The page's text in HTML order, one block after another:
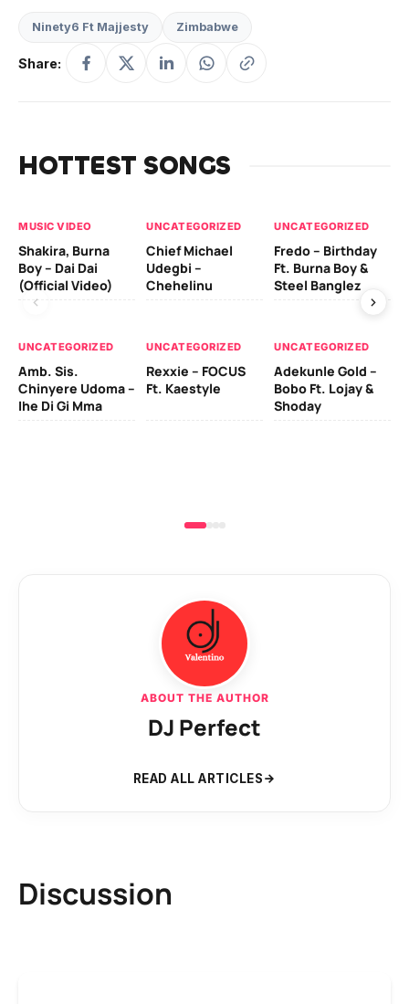
Ninety6 Ft Majjesty Zimbabwe
Share:
HOTTEST SONGS
MUSIC VIDEO
Shakira, Burna
Boy – Dai Dai
(Official Video)
UNCATEGORIZED
Chief Michael
Udegbi –
Chehelinu
UNCATEGORIZED
Fredo – Birthday
Ft. Burna Boy &
Steel Banglez
UNCATEGORIZED
Amb. Sis.
Chinyere Udoma –
Ihe Di Gi Mma
UNCATEGORIZED
Rexxie – FOCUS
Ft. Kaestyle
UNCATEGORIZED
Adekunle Gold –
Bobo Ft. Lojay &
Shoday
ABOUT THE AUTHOR
DJ Perfect
READ ALL ARTICLES
Discussion